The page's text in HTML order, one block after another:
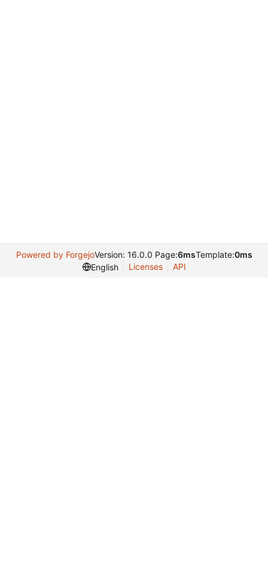
Powered by ForgejoVersion: 16.0.0 Page:6msTemplate:0ms
English
Licenses API